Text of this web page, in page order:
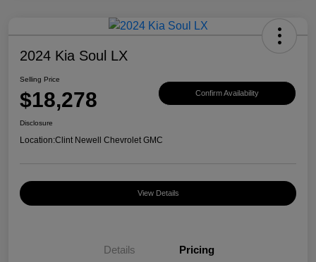
2024 Kia Soul LX
Selling Price
$18,278 Confirm Availability
Disclosure
Location:Clint Newell Chevrolet GMC
View Details
Details Pricing